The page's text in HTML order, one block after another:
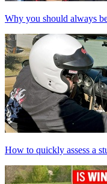
Why you should always
How to quickly assess a